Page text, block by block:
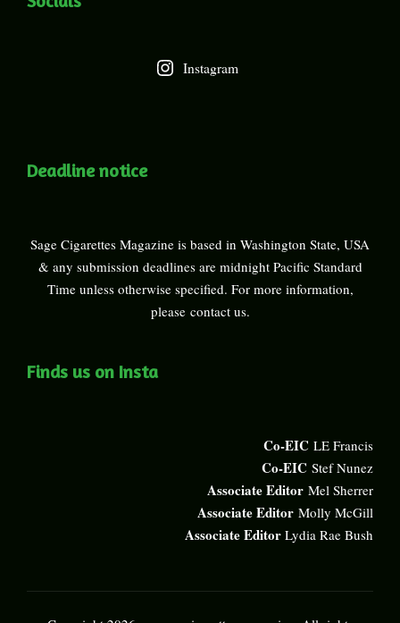
Instagram
Deadline notice
Sage Cigarettes Magazine is based in Washington State, USA
& any submission deadlines are midnight Pacific Standard
Time unless otherwise specified. For more information,
please contact us.
Finds us on Insta
Co-EIC LE Francis
Co-EIC Stef Nunez
Associate Editor Mel Sherrer
Associate Editor Molly McGill
Associate Editor Lydia Rae Bush